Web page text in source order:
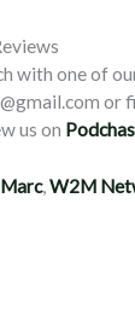
with one of
or
us on
Marc,W2M